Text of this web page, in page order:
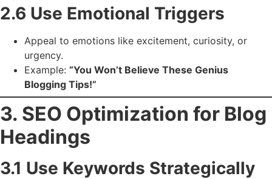
2.6 Use Emotional Triggers
Appeal to emotions like excitement, curiosity, or
urgency.
Example: “You Won’t Believe These Genius
Blogging Tips!”
3. SEO Optimization for Blog
Headings
3.1 Use Keywords Strategically